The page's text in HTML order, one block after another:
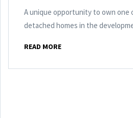
A unique opportunity to own one
detached homes in the
READ MORE